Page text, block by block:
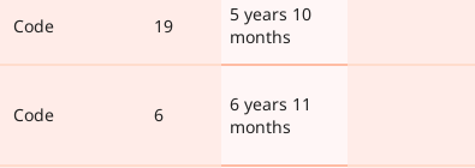
Code 19
5 years 10
months
Code 6
6 years 11
months